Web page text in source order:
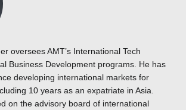
oversees AMT’s International Tech
Business Development programs. He has
developing international markets for
10 years as an expatriate in Asia.
on the advisory board of international